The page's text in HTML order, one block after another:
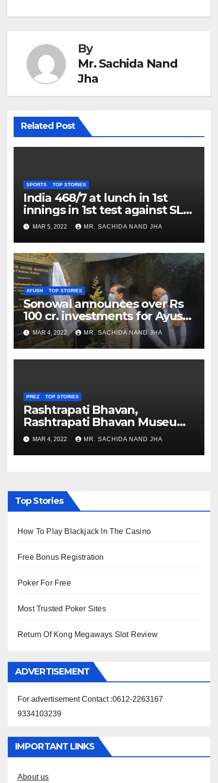
By
Mr. Sachida Nand
Jha
Related Post
SPORTS TOP STORIES
India 468/7 at lunch in 1st
innings in 1st test against SL
as Jadeja scores 2nd test ton
MAR 5, 2022 MR. SACHIDA NAND JHA
AYUSH TOP STORIES
Sonowal announces over Rs
100 cr. investments for Ayush
Healthcare sector in
Nagaland
MAR 4, 2022 MR. SACHIDA NAND JHA
PREZ TOP STORIES
Rashtrapati Bhavan,
Rashtrapati Bhavan Museum
to Re-Open for Public
Viewing from Next Week
MAR 4, 2022 MR. SACHIDA NAND JHA
Top Stories
How To Play Blackjack In The Casino
Free Bonus Registration
Poker For Free
Most Trusted Poker Sites
Return Of Kong Megaways Slot Review
ADVERTISEMENT
For advertisement Contact :0612-2263167
9334103239
IMPORTANT LINKS
About us